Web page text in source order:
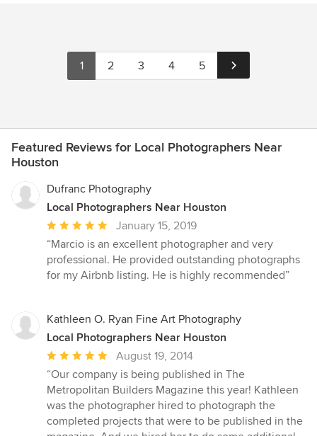
1 2 3 4 5
Featured Reviews for Local Photographers Near
Houston
Dufranc Photography
Local Photographers Near Houston
Average
rating:
5
out
stars
January 15, 2019
“Marcio is an excellent photographer and very
professional. He provided outstanding photographs
for my Airbnb listing. He is highly recommended”
Kathleen O. Ryan Fine Art Photography
Local Photographers Near Houston
Average
rating:
5
out
of
August 19, 2014
“Our company is being published in The
Metropolitan Builders Magazine this year! Kathleen
was the photographer hired to photograph the
completed projects that were to be published in the